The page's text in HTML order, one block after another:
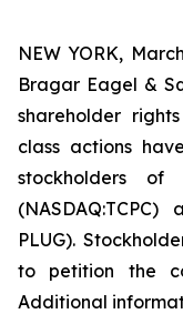
NEW YORK,
Bragar Eagel &
shareholder
class actions
stockholders of
PLUG).
to petition the
Additional